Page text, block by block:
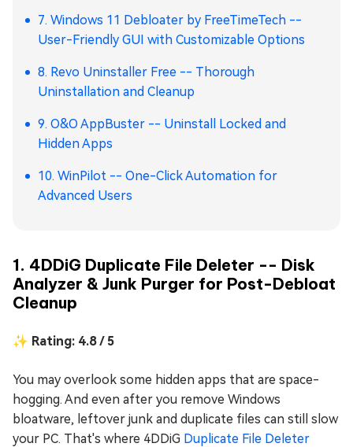
7. Windows 11 Debloater by FreeTimeTech --
User-Friendly GUI with Customizable Options
8. Revo Uninstaller Free -- Thorough
Uninstallation and Cleanup
9. O&O AppBuster -- Uninstall Locked and
Hidden Apps
10. WinPilot -- One-Click Automation for
Advanced Users
1. 4DDiG Duplicate File Deleter -- Disk
Analyzer & Junk Purger for Post-Debloat
Cleanup
✨ Rating: 4.8 / 5
You may overlook some hidden apps that are space-
hogging. And even after you remove Windows
bloatware, leftover junk and duplicate files can still slow
your PC. That's where 4DDiG Duplicate File Deleter